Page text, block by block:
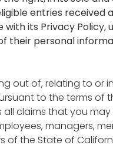
entries received
its Privacy Policy,
their personal
out of, relating to
to the terms of
claims that you
managers,
the State of